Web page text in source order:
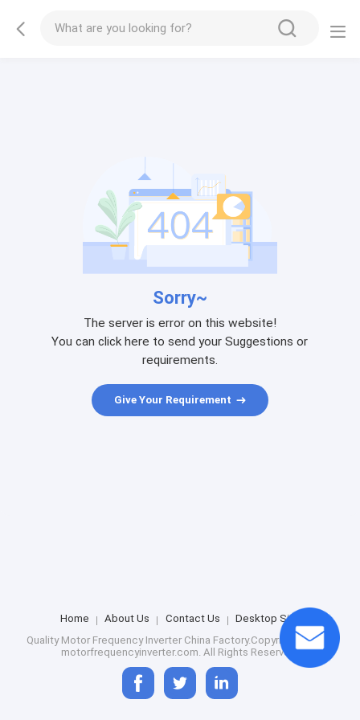
Sorry~
The server is error on this website!
You can click here to send your Suggestions or
requirements.
Give Your Requirement
Home About Us Contact Us
Desktop Site
Quality Motor Frequency Inverter China Factory.Copyright © 2026
motorfrequencyinverter.com. All Rights Reserved.